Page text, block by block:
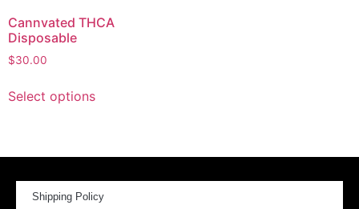
Cannvated THCA
Disposable
$30.00
Select options
Shipping Policy